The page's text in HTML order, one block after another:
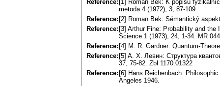
Reference: [1] Roman Bek: K popisu
metoda 4 (1972), 3, 87-109.
Reference: [2] Roman Bek: Sémantický
Reference: [3] Arthur Fine: Probability and
Science 1 (1973), 24, 1-34. MR
Reference: [4] M. R. Gardner: Quantum-
Reference: [5] A. X. Левин: Структура
37, 75-82. Zbl 1170.01322
Reference: [6] Hans Reichenbach:
Angeles 1946.